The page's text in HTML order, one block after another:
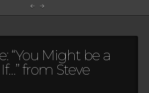
“You Might be a
from Steve